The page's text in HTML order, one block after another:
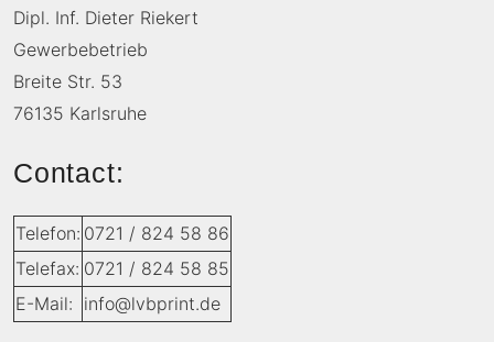
Dipl. Inf. Dieter Riekert
Gewerbebetrieb
Breite Str. 53
76135 Karlsruhe
Contact:
Telefon: 0721 / 824 58 86
Telefax: 0721 / 824 58 85
E-Mail: info@lvbprint.de